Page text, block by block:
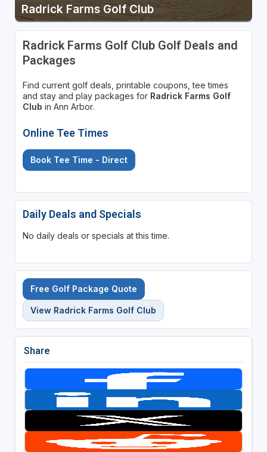
Radrick Farms Golf Club
Radrick Farms Golf Club Golf Deals and
Packages
Find current golf deals, printable coupons, tee times
and stay and play packages for Radrick Farms Golf
Club in Ann Arbor.
Online Tee Times
Book Tee Time - Direct
Daily Deals and Specials
No daily deals or specials at this time.
Free Golf Package Quote
View Radrick Farms Golf Club
Share